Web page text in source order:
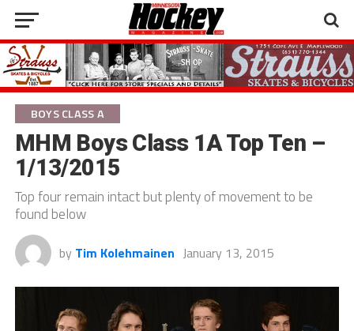
BOYS CLASS A
MHM Boys Class 1A Top Ten –
1/13/2015
Top four remain intact but plenty of movement to be
found below
by Tim Kolehmainen January 13, 2015